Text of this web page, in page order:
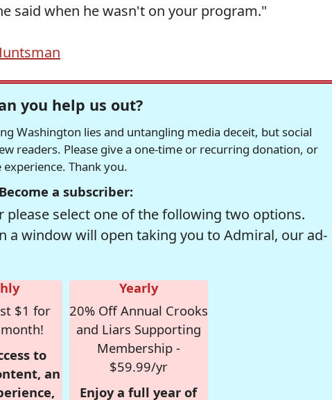
said when he wasn't on your program."
you help us out?
Washington lies and untangling media deceit, but social
readers. Please give a one-time or recurring donation, or
Thank you.
Become a subscriber:
please select one of the following two options.
a window will open taking you to Admiral, our ad-
$1 for
to
an
Yearly
20% Off Annual Crooks
and Liars Supporting
Membership -
$59.99/yr
Enjoy a full year of